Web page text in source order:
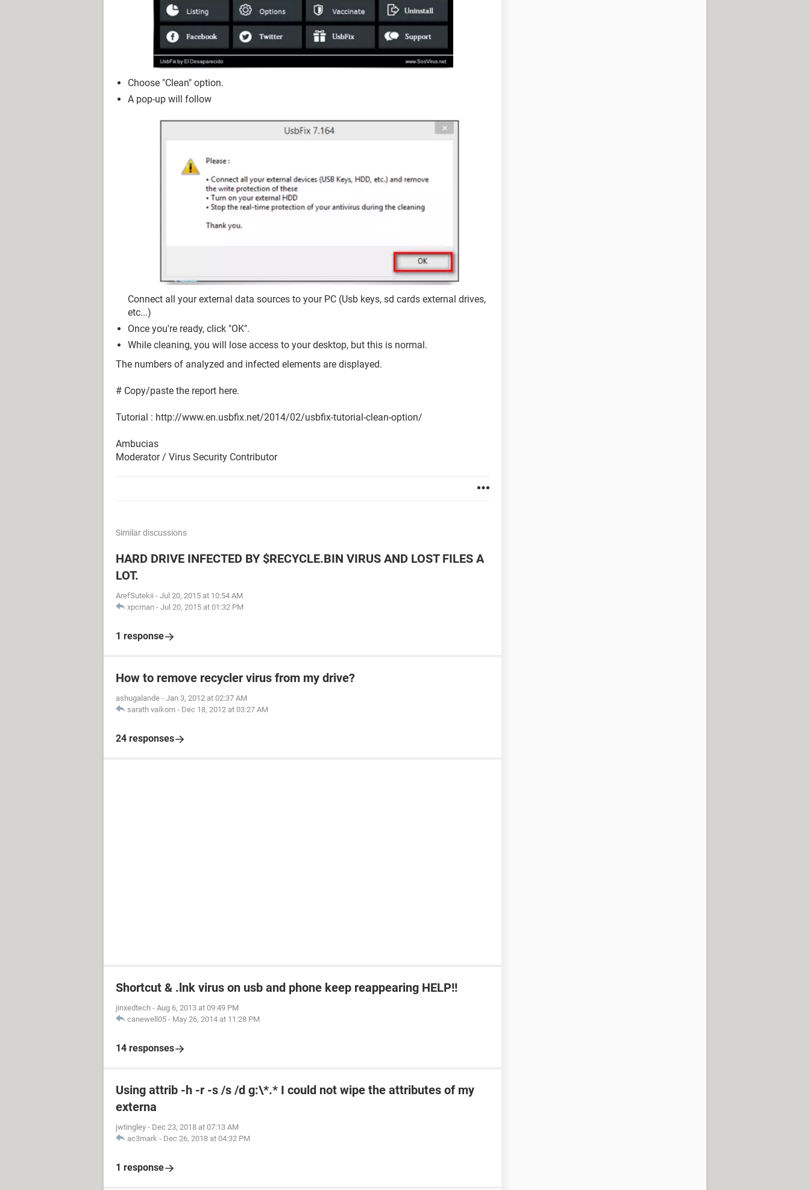
Choose "Clean" option.
A pop-up will follow
Connect all your external data sources to your PC (Usb keys, sd cards external drives,
etc...)
Once you're ready, click "OK".
While cleaning, you will lose access to your desktop, but this is normal.
The numbers of analyzed and infected elements are displayed.
# Copy/paste the report here.
Tutorial : http://www.en.usbfix.net/2014/02/usbfix-tutorial-clean-option/
Ambucias
Moderator / Virus Security Contributor
Similar discussions
HARD DRIVE INFECTED BY $RECYCLE.BIN VIRUS AND LOST FILES A
LOT.
ArefSutekii - Jul 20, 2015 at 10:54 AM
xpcman - Jul 20, 2015 at 01:32 PM
1 response
How to remove recycler virus from my drive?
ashugalande - Jan 3, 2012 at 02:37 AM
sarath vaikom - Dec 18, 2012 at 03:27 AM
24 responses
Shortcut & .lnk virus on usb and phone keep reappearing HELP!!
jinxedtech - Aug 6, 2013 at 09:49 PM
canewell05 - May 26, 2014 at 11:28 PM
14 responses
Using attrib -h -r -s /s /d g:\*.* I could not wipe the attributes of my
externa
jwtingley - Dec 23, 2018 at 07:13 AM
ac3mark - Dec 26, 2018 at 04:32 PM
1 response